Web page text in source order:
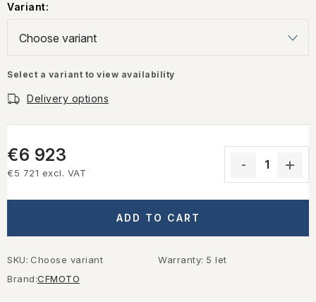
Variant:
Select a variant to view availability
Delivery options
€6 923
€5 721 excl. VAT
ADD TO CART
SKU: Choose variant
Brand:CFMOTO
Warranty: 5 let